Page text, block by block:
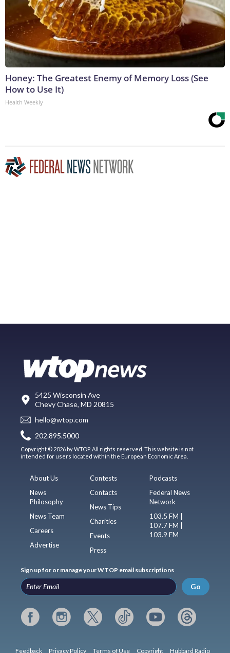
Honey: The Greatest Enemy of Memory Loss (See
How to Use It)
Health Weekly
5425 Wisconsin Ave
Chevy Chase, MD 20815
hello@wtop.com
202.895.5000
Copyright © 2026 by WTOP. All rights reserved. This website is not
intended for users located within the European Economic Area.
About Us
News
Philosophy
News Team
Careers
Advertise
Contests
Contacts
News Tips
Charities
Events
Press
Podcasts
Federal News
Network
103.5 FM |
107.7 FM |
103.9 FM
Sign up for or manage your WTOP email subscriptions
Go
Feedback Privacy Policy Terms of Use Copyright Hubbard Radio